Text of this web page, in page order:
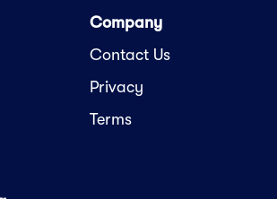
Company
Contact Us
Privacy
Terms